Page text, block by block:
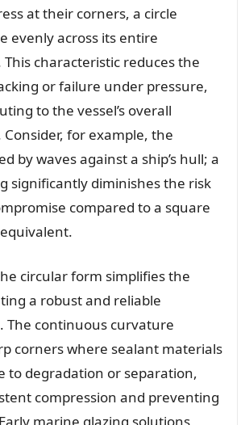
at their corners, a circle
evenly across its entire
characteristic reduces the
or failure under pressure,
to the vessel’s overall
for example, the
by waves against a ship’s hull; a
significantly diminishes the risk
compared to a square
circular form simplifies the
a robust and reliable
The continuous curvature
corners where sealant materials
to degradation or separation,
compression and preventing